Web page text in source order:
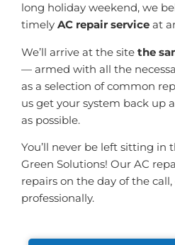
long holiday weekend, we
timely AC repair service at
We’ll arrive at the site the
— armed with all the
as a selection of common
us get your system back up
as possible.
You’ll never be left sitting in
Green Solutions! Our AC
repairs on the day of the
professionally.